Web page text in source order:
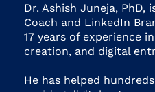
Dr. Ashish Juneja, PhD,
Coach and LinkedIn
17 years of experience
creation, and digital
He has helped